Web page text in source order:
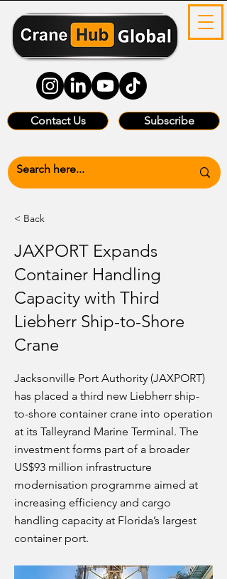
Contact Us Subscribe
< Back
JAXPORT Expands
Container Handling
Capacity with Third
Liebherr Ship-to-Shore
Crane
Jacksonville Port Authority (JAXPORT)
has placed a third new Liebherr ship-
to-shore container crane into operation
at its Talleyrand Marine Terminal. The
investment forms part of a broader
US$93 million infrastructure
modernisation programme aimed at
increasing efficiency and cargo
handling capacity at Florida’s largest
container port.